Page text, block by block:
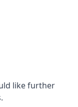
like further